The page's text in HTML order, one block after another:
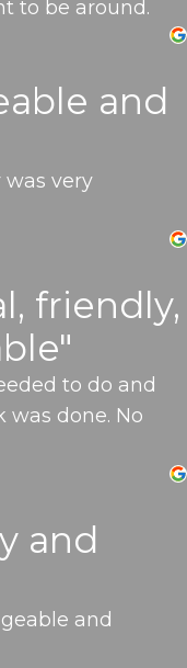
to be around.
and
very
friendly,
to do and
was done. No
and
and